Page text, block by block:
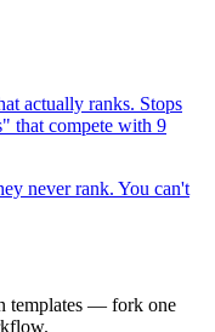
actually ranks. Stops
that compete with 9
never rank. You can't
templates — fork one